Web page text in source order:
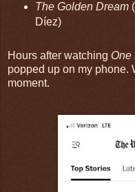
The Golden Dream
Díez)
Hours after watching One
popped up on my phone.
moment.